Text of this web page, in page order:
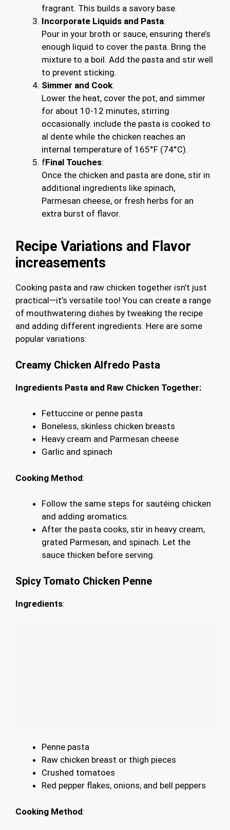
fragrant. This builds a savory base.
Incorporate Liquids and Pasta:
Pour in your broth or sauce, ensuring there’s
enough liquid to cover the pasta. Bring the
mixture to a boil. Add the pasta and stir well
to prevent sticking.
Simmer and Cook:
Lower the heat, cover the pot, and simmer
for about 10-12 minutes, stirring
occasionally. include the pasta is cooked to
al dente while the chicken reaches an
internal temperature of 165°F (74°C).
fFinal Touches:
Once the chicken and pasta are done, stir in
additional ingredients like spinach,
Parmesan cheese, or fresh herbs for an
extra burst of flavor.
Recipe Variations and Flavor
increasements
Cooking pasta and raw chicken together isn’t just
practical—it’s versatile too! You can create a range
of mouthwatering dishes by tweaking the recipe
and adding different ingredients. Here are some
popular variations:
Creamy Chicken Alfredo Pasta
Ingredients Pasta and Raw Chicken Together:
Fettuccine or penne pasta
Boneless, skinless chicken breasts
Heavy cream and Parmesan cheese
Garlic and spinach
Cooking Method:
Follow the same steps for sautéing chicken
and adding aromatics.
After the pasta cooks, stir in heavy cream,
grated Parmesan, and spinach. Let the
sauce thicken before serving.
Spicy Tomato Chicken Penne
Ingredients:
Penne pasta
Raw chicken breast or thigh pieces
Crushed tomatoes
Red pepper flakes, onions, and bell peppers
Cooking Method: